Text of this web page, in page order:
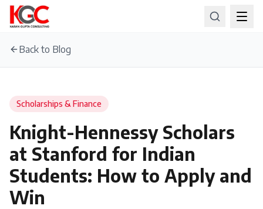
Back to Blog
Scholarships & Finance
Knight-Hennessy Scholars
at Stanford for Indian
Students: How to Apply and
Win